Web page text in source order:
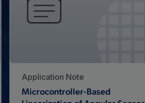
Application Note
Microcontroller-Based